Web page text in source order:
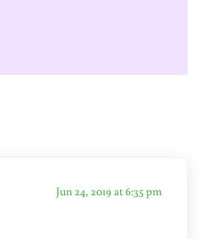
Jun 24, 2019 at 6:35 pm